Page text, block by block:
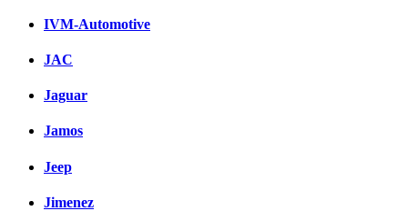
IVM-Automotive
JAC
Jaguar
Jamos
Jeep
Jimenez